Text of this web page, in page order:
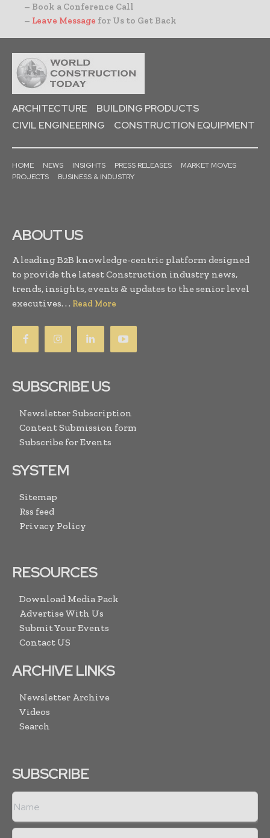
– Book a Conference Call
– Leave Message for Us to Get Back
ARCHITECTURE
BUILDING PRODUCTS
CIVIL ENGINEERING
CONSTRUCTION EQUIPMENT
HOME NEWS INSIGHTS PRESS RELEASES
MARKET MOVES
PROJECTS
BUSINESS & INDUSTRY
ABOUT US
A leading B2B knowledge-centric platform designed
to provide the latest Construction industry news,
trends, insights, events & updates to the senior level
executives. . . Read More
SUBSCRIBE US
Newsletter Subscription
Content Submission form
Subscribe for Events
SYSTEM
Sitemap
Rss feed
Privacy Policy
RESOURCES
Download Media Pack
Advertise With Us
Submit Your Events
Contact US
ARCHIVE LINKS
Newsletter Archive
Videos
Search
SUBSCRIBE